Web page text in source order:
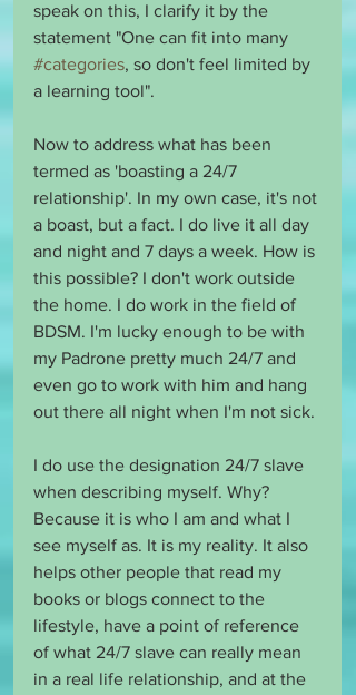
speak on this, I clarify it by the
statement "One can fit into many
#categories, so don't feel limited by
a learning tool".
Now to address what has been
termed as 'boasting a 24/7
relationship'. In my own case, it's not
a boast, but a fact. I do live it all day
and night and 7 days a week. How is
this possible? I don't work outside
the home. I do work in the field of
BDSM. I'm lucky enough to be with
my Padrone pretty much 24/7 and
even go to work with him and hang
out there all night when I'm not sick.
I do use the designation 24/7 slave
when describing myself. Why?
Because it is who I am and what I
see myself as. It is my reality. It also
helps other people that read my
books or blogs connect to the
lifestyle, have a point of reference
of what 24/7 slave can really mean
in a real life relationship, and at the